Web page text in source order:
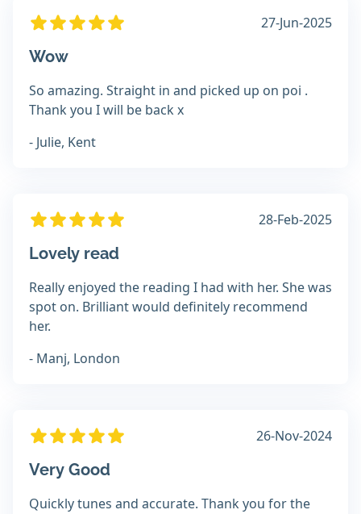
27-Jun-2025
Wow
So amazing. Straight in and picked up on poi .
Thank you I will be back x
- Julie, Kent
28-Feb-2025
Lovely read
Really enjoyed the reading I had with her. She was
spot on. Brilliant would definitely recommend
her.
- Manj, London
26-Nov-2024
Very Good
Quickly tunes and accurate. Thank you for the